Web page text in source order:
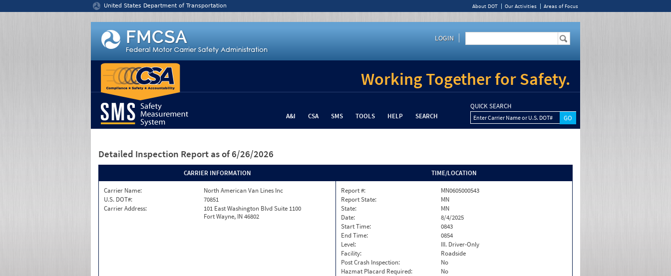
United States Department of Transportation About DOT Our Activities Areas of Focus
LOGIN
Working Together for Safety.
A&I CSA SMS TOOLS HELP SEARCH
QUICK SEARCH
Enter Carrier Name or U.S. DOT#
Detailed Inspection Report as of 6/26/2026
CARRIER INFORMATION
Carrier Name:
North American Van Lines Inc
U.S. DOT#:
70851
Carrier Address:
101 East Washington Blvd Suite 1100
Fort Wayne, IN 46802
TIME/LOCATION
Report #:
MN0605000543
Report State:
MN
State:
MN
Date:
8/4/2025
Start Time:
0843
End Time:
0854
Level:
III. Driver-Only
Facility:
Roadside
Post Crash Inspection:
No
Hazmat Placard Required:
No